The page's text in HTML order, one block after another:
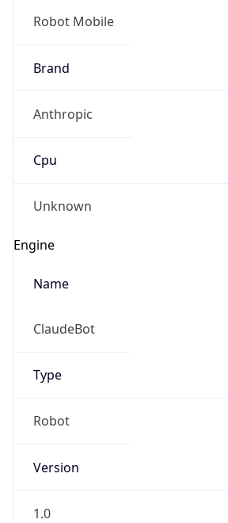
Robot Mobile
Brand
Anthropic
Cpu
Unknown
Engine
Name
ClaudeBot
Type
Robot
Version
1.0